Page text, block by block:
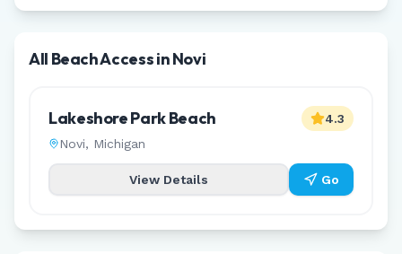
All Beach Access inNovi
Lakeshore Park Beach
Novi, Michigan
4.3
View Details Go